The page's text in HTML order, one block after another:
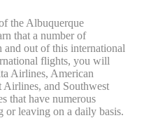
the Albuquerque
that a number of
out of this international
flights, you will
Airlines, American
and Southwest
that have numerous
or leaving on a daily basis.